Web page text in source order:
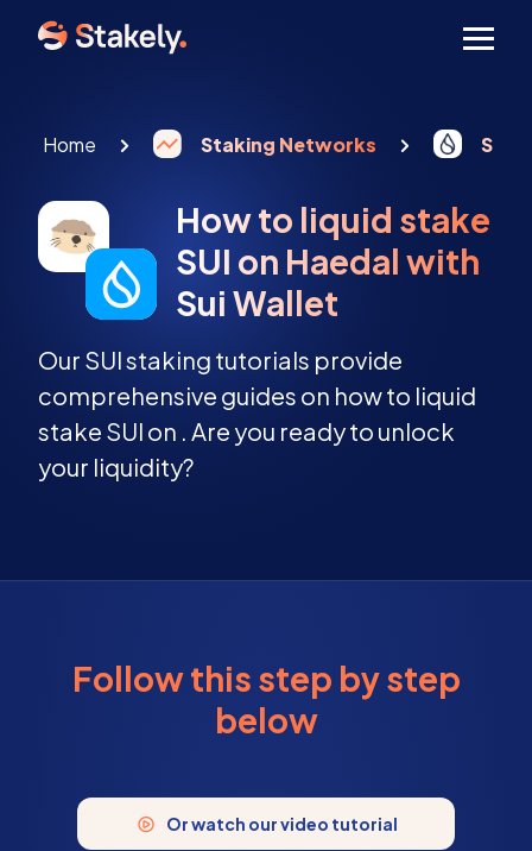
Home Staking Networks Sui
How to liquid stake
SUI on Haedal with
Sui Wallet
Our SUI staking tutorials provide
comprehensive guides on how to liquid
stake SUI on . Are you ready to unlock
your liquidity?
Follow this step by step
below
Or watch our video tutorial